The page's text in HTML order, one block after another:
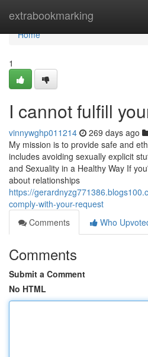
extrabookmarking
Home
Home
1
I cannot fulfill
vinnywghp011214 269 days ago
My mission is to provide safe and
includes avoiding sexually explicit
and Sexuality in a Healthy Way If
about relationships
https://
comply-with-your-request
Comments
Who
Comments
Submit a Comment
No HTML